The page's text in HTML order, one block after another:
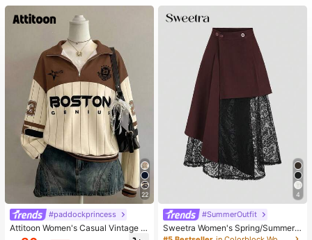
22
#paddockprincess
Attitoon Women's Casual Vintage H
alf-Zip Loose Sweatshirt, Women's
4
#SummerOutfit
Sweetra Women's Spring/Summer
Black Asymmetrical Cutout Lace P